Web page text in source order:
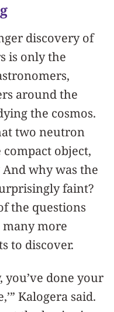
discovery of
is only the
around the
the cosmos.
two neutron
object,
why was the
faint?
the questions
many more
to discover.
you’ve done your
Kalogera said.